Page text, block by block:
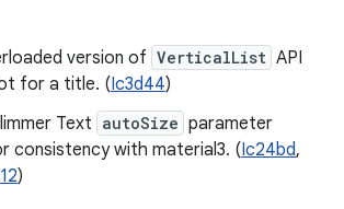
version of VerticalList API
for a title. (Ic3d44)
Text autoSize parameter
consistency with material3. (Ic24bd,
)